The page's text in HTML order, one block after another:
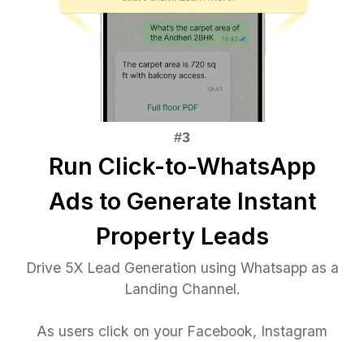
Run Click-to-WhatsApp
Ads to Generate Instant
Property Leads
Drive 5X Lead Generation using Whatsapp as a
Landing Channel.
As users click on your Facebook, Instagram